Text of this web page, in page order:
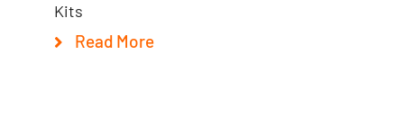
Kits
Read More